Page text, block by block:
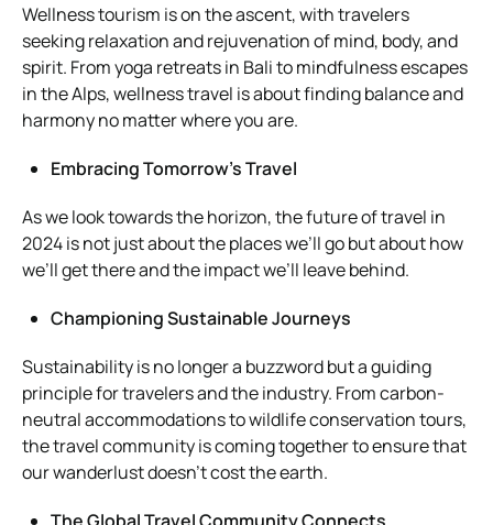
Wellness tourism is on the ascent, with travelers
seeking relaxation and rejuvenation of mind, body, and
spirit. From yoga retreats in Bali to mindfulness escapes
in the Alps, wellness travel is about finding balance and
harmony no matter where you are.
Embracing Tomorrow’s Travel
As we look towards the horizon, the future of travel in
2024 is not just about the places we’ll go but about how
we’ll get there and the impact we’ll leave behind.
Championing Sustainable Journeys
Sustainability is no longer a buzzword but a guiding
principle for travelers and the industry. From carbon-
neutral accommodations to wildlife conservation tours,
the travel community is coming together to ensure that
our wanderlust doesn’t cost the earth.